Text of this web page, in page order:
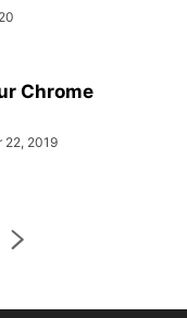
Chrome
22, 2019